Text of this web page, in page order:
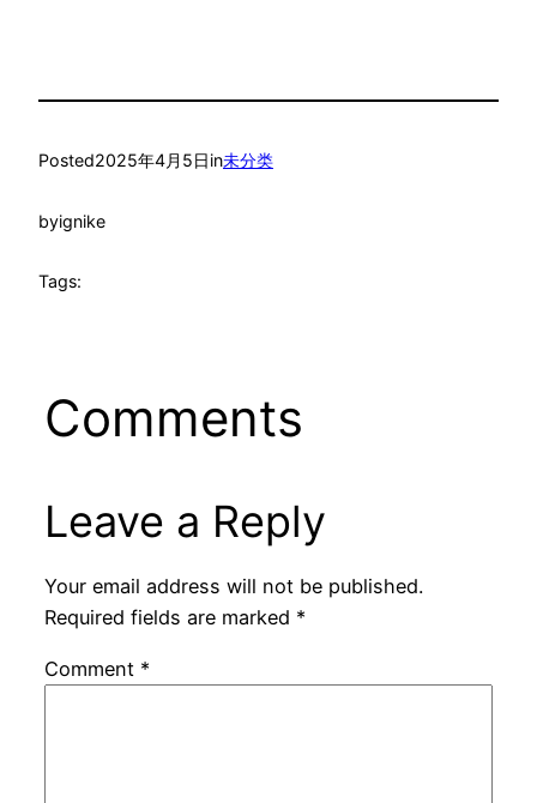
Posted2025年4月5日in未分类
byignike
Tags:
Comments
Leave a Reply
Your email address will not be published.
Required fields are marked *
Comment *